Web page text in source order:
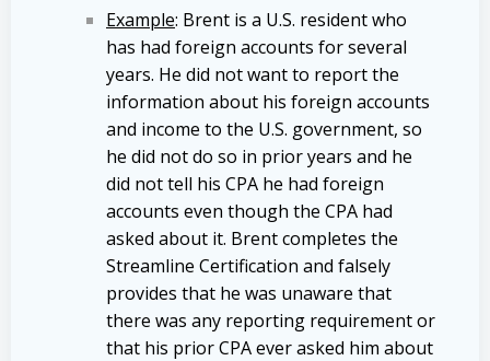
Example: Brent is a U.S. resident who
has had foreign accounts for several
years. He did not want to report the
information about his foreign accounts
and income to the U.S. government, so
he did not do so in prior years and he
did not tell his CPA he had foreign
accounts even though the CPA had
asked about it. Brent completes the
Streamline Certification and falsely
provides that he was unaware that
there was any reporting requirement or
that his prior CPA ever asked him about